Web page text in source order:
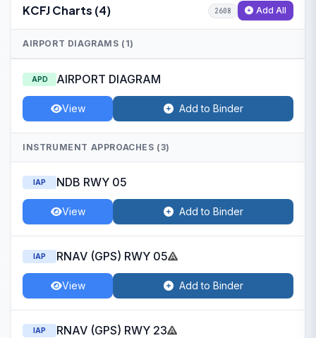
KCFJ Charts (4) 2608 Add All
AIRPORT DIAGRAMS (1)
APD AIRPORT DIAGRAM
View Add to Binder
INSTRUMENT APPROACHES (3)
IAP NDB RWY 05
View Add to Binder
IAP RNAV (GPS) RWY 05
View Add to Binder
IAP RNAV (GPS) RWY 23